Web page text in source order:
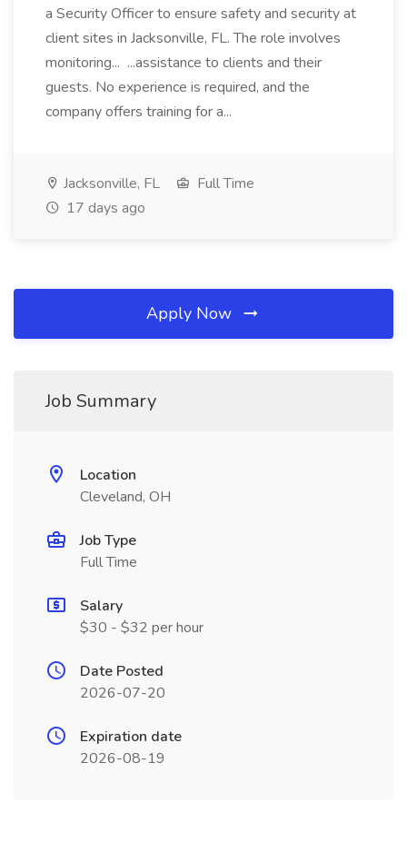
a Security Officer to ensure safety and security at
client sites in Jacksonville, FL. The role involves
monitoring... ...assistance to clients and their
guests. No experience is required, and the
company offers training for a...
Jacksonville, FL
Full Time
17 days ago
Apply Now
Job Summary
Location
Cleveland, OH
Job Type
Full Time
Salary
$30 - $32 per hour
Date Posted
2026-07-20
Expiration date
2026-08-19